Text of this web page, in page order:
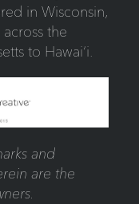
in Wisconsin,
the
to Hawai‘i.
and
are the